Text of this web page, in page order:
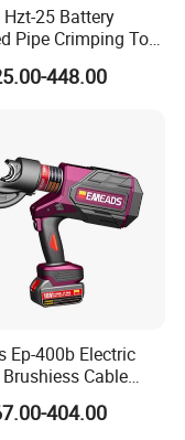
Hzt-25 Battery
Pipe Crimping Tool
Tool for Pipe Line
448.00
Ep-400b Electric
Cable
Hydraulic Tools
404.00